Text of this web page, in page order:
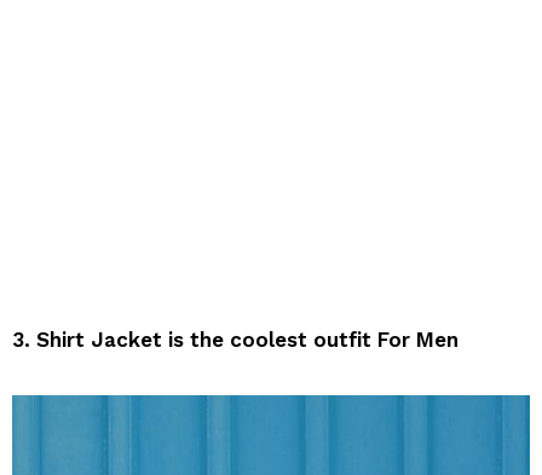
3. Shirt Jacket is the coolest outfit For Men